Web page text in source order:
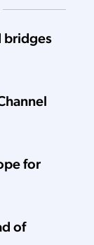
bridges
for
of